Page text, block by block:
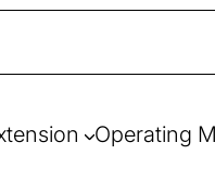
Operating